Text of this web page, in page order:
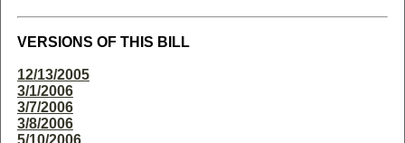
VERSIONS OF THIS BILL
12/13/2005
3/1/2006
3/7/2006
3/8/2006
5/10/2006